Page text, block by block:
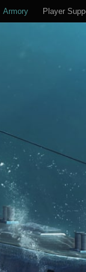
Armory Player